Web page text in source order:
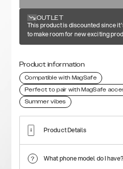
OUTLET
This product is discounted since
to make room for new exciting
Product information
Compatible with MagSafe
Perfect to pair with MagSafe
Summer vibes
Product Details
What phone model do I have?